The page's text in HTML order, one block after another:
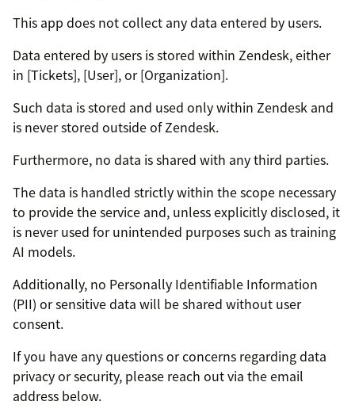
This app does not collect any data entered by users.
Data entered by users is stored within Zendesk, either
in [Tickets], [User], or [Organization].
Such data is stored and used only within Zendesk and
is never stored outside of Zendesk.
Furthermore, no data is shared with any third parties.
The data is handled strictly within the scope necessary
to provide the service and, unless explicitly disclosed, it
is never used for unintended purposes such as training
AI models.
Additionally, no Personally Identifiable Information
(PII) or sensitive data will be shared without user
consent.
If you have any questions or concerns regarding data
privacy or security, please reach out via the email
address below.